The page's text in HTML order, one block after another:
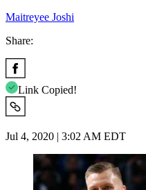
Maitreyee Joshi
Share:
Link Copied!
Jul 4, 2020 | 3:02 AM EDT